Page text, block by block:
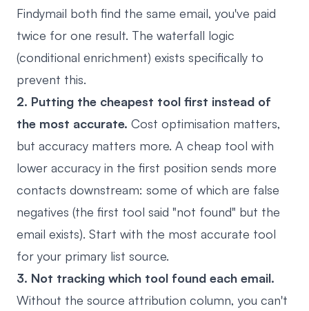
Findymail both find the same email, you've paid
twice for one result. The waterfall logic
(conditional enrichment) exists specifically to
prevent this.
2. Putting the cheapest tool first instead of
the most accurate. Cost optimisation matters,
but accuracy matters more. A cheap tool with
lower accuracy in the first position sends more
contacts downstream: some of which are false
negatives (the first tool said "not found" but the
email exists). Start with the most accurate tool
for your primary list source.
3. Not tracking which tool found each email.
Without the source attribution column, you can't